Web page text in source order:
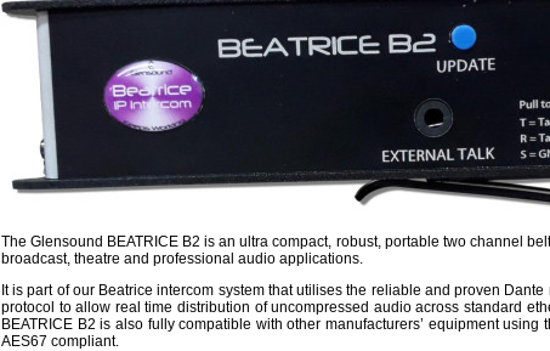
The Glensound BEATRICE B2 is an ultra compact, robust, portable two channel
broadcast, theatre and professional audio applications.
It is part of our Beatrice intercom system that utilises the reliable and proven
protocol to allow real time distribution of uncompressed audio across standard
BEATRICE B2 is also fully compatible with other manufacturers’ equipment using
AES67 compliant.